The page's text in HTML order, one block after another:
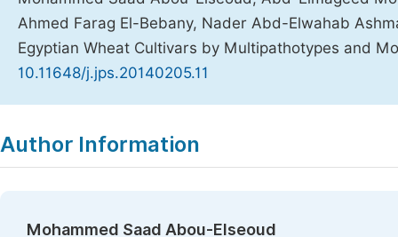
Ahmed Farag El-Bebany, Nader Abd-Elwahab
Egyptian Wheat Cultivars by Multipathotypes and
10.11648/j.jps.20140205.11
Author Information
Mohammed Saad Abou-Elseoud